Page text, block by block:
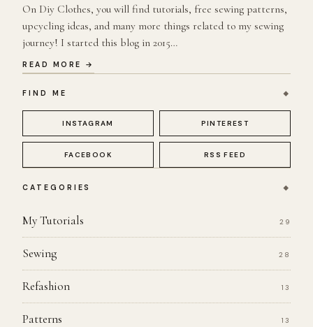
On Diy Clothes, you will find tutorials, free sewing patterns,
upcycling ideas, and many more things related to my sewing
journey! I started this blog in 2015…
READ MORE →
FIND ME
INSTAGRAM PINTEREST
FACEBOOK RSS FEED
CATEGORIES
My Tutorials 29
Sewing 28
Refashion 13
Patterns 13